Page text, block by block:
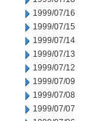
1999/07/16
1999/07/15
1999/07/14
1999/07/13
1999/07/12
1999/07/09
1999/07/08
1999/07/07